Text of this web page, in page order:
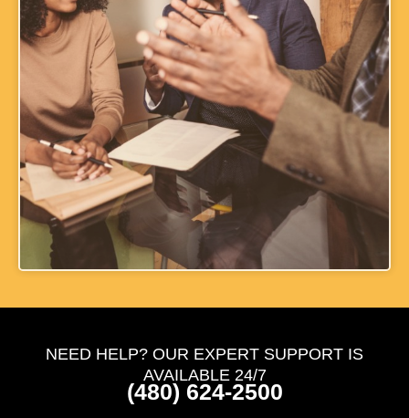
NEED HELP? OUR EXPERT SUPPORT IS
AVAILABLE 24/7
(480) 624-2500